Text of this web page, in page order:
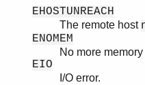
EHOSTUNREACH
The remote host
ENOMEM
No more
EIO
I/O error.